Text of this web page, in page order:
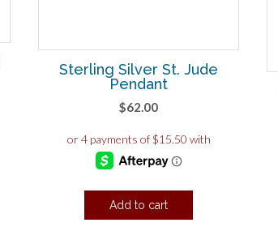
Sterling Silver St. Jude
Pendant
$62.00
Add to cart